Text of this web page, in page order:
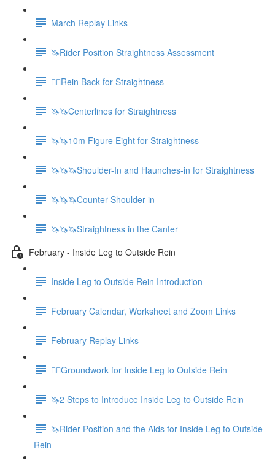
March Replay Links
🦄Rider Position Straightness Assessment
🚶‍♀️Rein Back for Straightness
🦄🦄Centerlines for Straightness
🦄🦄10m Figure Eight for Straightness
🦄🦄🦄Shoulder-In and Haunches-in for Straightness
🦄🦄🦄Counter Shoulder-in
🦄🦄🦄Straightness in the Canter
February - Inside Leg to Outside Rein
Inside Leg to Outside Rein Introduction
February Calendar, Worksheet and Zoom Links
February Replay Links
🚶‍♀️Groundwork for Inside Leg to Outside Rein
🦄2 Steps to Introduce Inside Leg to Outside Rein
🦄Rider Position and the Aids for Inside Leg to Outside
Rein